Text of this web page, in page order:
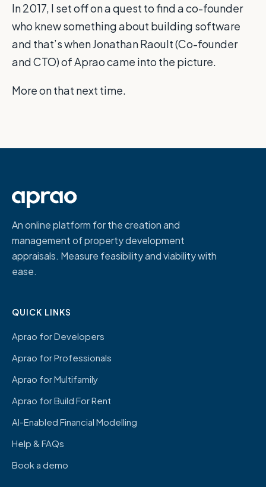
In 2017, I set off on a quest to find a co-founder
who knew something about building software
and that’s when Jonathan Raoult (Co-founder
and CTO) of Aprao came into the picture.
More on that next time.
An online platform for the creation and
management of property development
appraisals. Measure feasibility and viability with
ease.
QUICK LINKS
Aprao for Developers
Aprao for Professionals
Aprao for Multifamily
Aprao for Build For Rent
AI-Enabled Financial Modelling
Help & FAQs
Book a demo